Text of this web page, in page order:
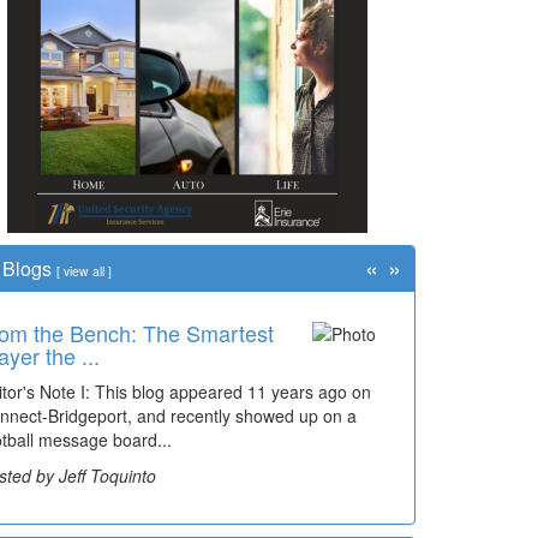
Blogs [ view all ]
the Bench: The Smartest
the ...
Note I: This blog appeared 11 years ago on
Bridgeport, and recently showed up on a
message board...
by Jeff Toquinto
Travel: '80s Simpson
Wal...
of students, along with years of use by the
have utilized the old and current bridge
by Dick Duez
« »